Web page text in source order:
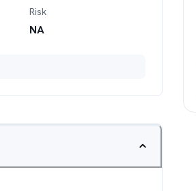
Risk
NA